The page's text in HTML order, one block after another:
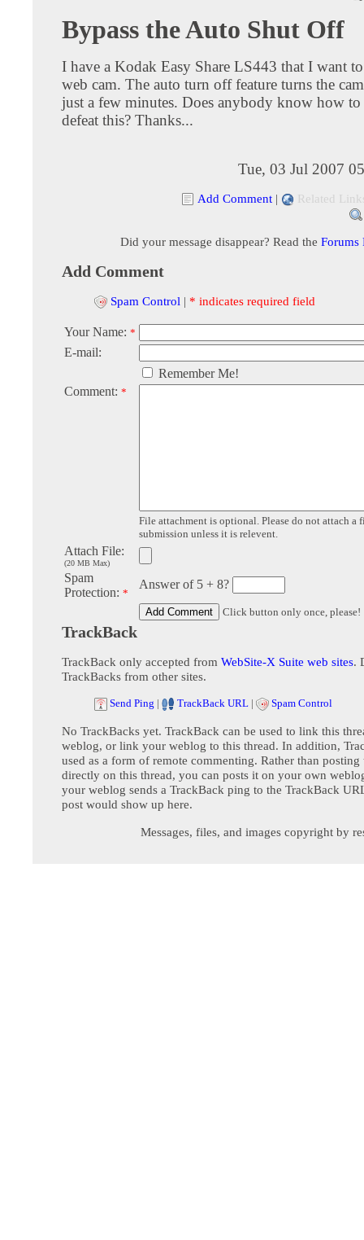
Bypass the Auto Shut Off
I have a Kodak Easy Share LS443 that I want
web cam. The auto turn off feature turns the
just a few minutes. Does anybody know how to
defeat this? Thanks...
Tue, 03 Jul 2007
Add Comment | Related
Did your message disappear? Read the Forums
Add Comment
Spam Control | * indicates required field
Your Name: *
E-mail:
Remember Me!
Comment: *
File attachment is optional. Please do not attach a
submission unless it is relevent.
Attach File:
(20 MB Max)
Spam
Protection: *
Answer of 5 + 8?
Click button only once, please!
TrackBack
TrackBack only accepted from WebSite-X Suite web sites.
TrackBacks from other sites.
Send Ping | TrackBack URL | Spam Control
No TrackBacks yet. TrackBack can be used to link this
weblog, or link your weblog to this thread. In addition,
used as a form of remote commenting. Rather than posting
directly on this thread, you can posts it on your own
your weblog sends a TrackBack ping to the TrackBack
post would show up here.
Messages, files, and images copyright by